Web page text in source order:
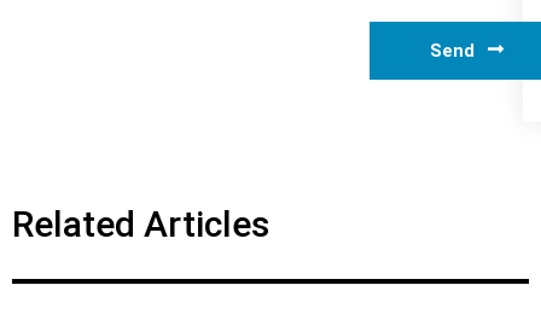
Send
Related Articles